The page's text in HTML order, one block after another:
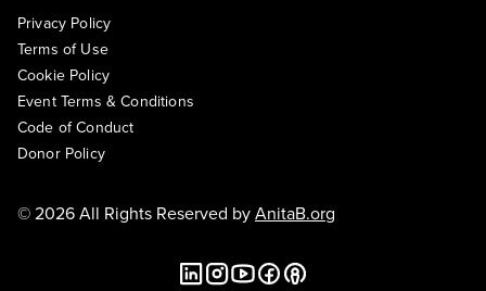
Privacy Policy
Terms of Use
Cookie Policy
Event Terms & Conditions
Code of Conduct
Donor Policy
© 2026 All Rights Reserved byAnitaB.org